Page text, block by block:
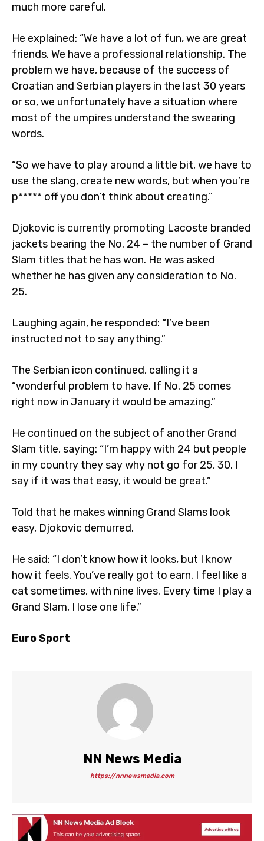
much more careful.
He explained: “We have a lot of fun, we are great
friends. We have a professional relationship. The
problem we have, because of the success of
Croatian and Serbian players in the last 30 years
or so, we unfortunately have a situation where
most of the umpires understand the swearing
words.
“So we have to play around a little bit, we have to
use the slang, create new words, but when you’re
p***** off you don’t think about creating.”
Djokovic is currently promoting Lacoste branded
jackets bearing the No. 24 – the number of Grand
Slam titles that he has won. He was asked
whether he has given any consideration to No.
25.
Laughing again, he responded: “I’ve been
instructed not to say anything.”
The Serbian icon continued, calling it a
“wonderful problem to have. If No. 25 comes
right now in January it would be amazing.”
He continued on the subject of another Grand
Slam title, saying: “I’m happy with 24 but people
in my country they say why not go for 25, 30. I
say if it was that easy, it would be great.”
Told that he makes winning Grand Slams look
easy, Djokovic demurred.
He said: “I don’t know how it looks, but I know
how it feels. You’ve really got to earn. I feel like a
cat sometimes, with nine lives. Every time I play a
Grand Slam, I lose one life.”
Euro Sport
NN News Media
https://nnnewsmedia.com